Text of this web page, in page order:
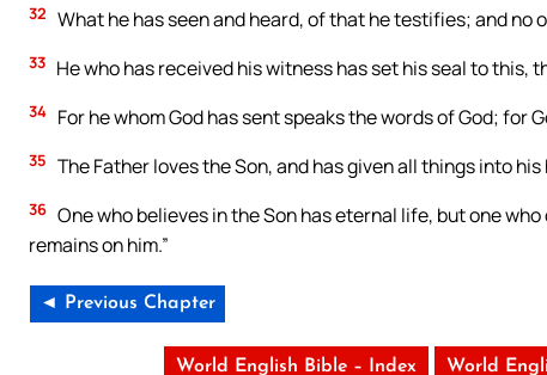
32 What he has seen and heard, of that he testifies; and no
33 He who has received his witness has set his seal to this,
34 For he whom God has sent speaks the words of God; for
35 The Father loves the Son, and has given all things into his
36 One who believes in the Son has eternal life, but one
remains on him.”
◄ Previous Chapter
World English Bible – Index World